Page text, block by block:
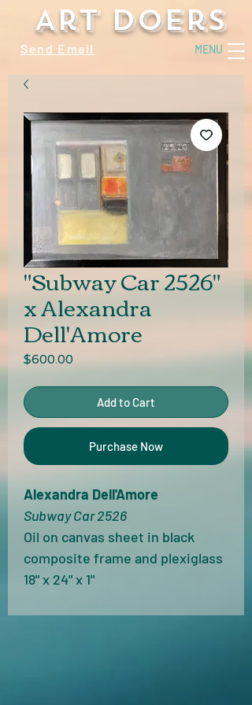
Art Doers
Send Email MENU
"Subway Car 2526"
x Alexandra
Dell'Amore
$600.00Price
Add to Cart
Purchase Now
Alexandra Dell'Amore
Subway Car 2526
Oil on canvas sheet in black
composite frame and plexiglass
18" x 24" x 1"